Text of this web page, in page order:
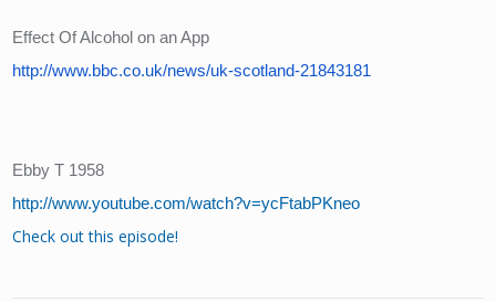
Effect Of Alcohol on an App
http://www.bbc.co.uk/news/uk-scotland-21843181
Ebby T 1958
http://www.youtube.com/watch?v=ycFtabPKneo
Check out this episode!